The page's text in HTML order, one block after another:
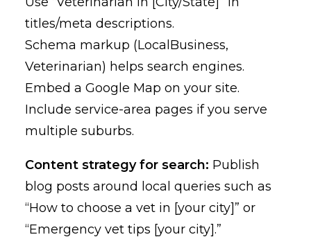
titles/meta descriptions.
Schema markup (LocalBusiness,
Veterinarian) helps search engines.
Embed a Google Map on your site.
Include service-area pages if you serve
multiple suburbs.
Content strategy for search: Publish
blog posts around local queries such as
“How to choose a vet in [your city]” or
“Emergency vet tips [your city].”